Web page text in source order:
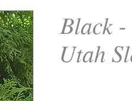
Black
Utah